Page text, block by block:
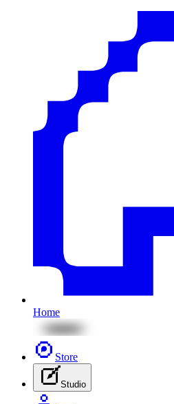
Home
Store
Studio